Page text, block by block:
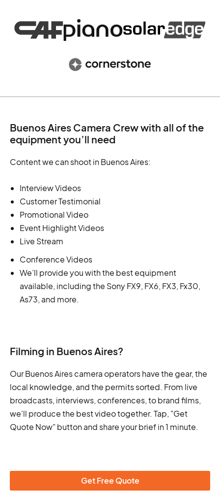
Buenos Aires Camera Crew with all of the
equipment you’ll need
Content we can shoot in Buenos Aires:
Interview Videos
Customer Testimonial
Promotional Video
Event Highlight Videos
Live Stream
Conference Videos
We’ll provide you with the best equipment
available, including the Sony FX9, FX6, FX3, Fx30,
As73, and more.
Filming in Buenos Aires?
Our Buenos Aires camera operators have the gear, the
local knowledge, and the permits sorted. From live
broadcasts, interviews, conferences, to brand films,
we'll produce the best video together. Tap, "Get
Quote Now" button and share your brief in 1 minute.
Get Free Quote